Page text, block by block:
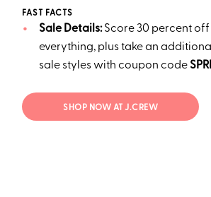
FAST FACTS
Sale Details:Score 30 percent off
everything, plus take an
sale styles with coupon code
SHOP NOW AT J.CREW